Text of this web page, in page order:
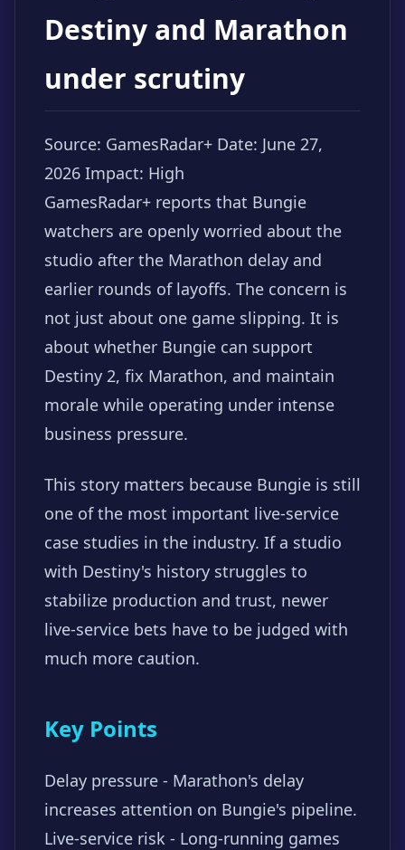
Destiny and Marathon
under scrutiny
Source: GamesRadar+ Date: June 27,
2026 Impact: High
GamesRadar+ reports that Bungie
watchers are openly worried about the
studio after the Marathon delay and
earlier rounds of layoffs. The concern is
not just about one game slipping. It is
about whether Bungie can support
Destiny 2, fix Marathon, and maintain
morale while operating under intense
business pressure.
This story matters because Bungie is still
one of the most important live-service
case studies in the industry. If a studio
with Destiny's history struggles to
stabilize production and trust, newer
live-service bets have to be judged with
much more caution.
Key Points
Delay pressure - Marathon's delay
increases attention on Bungie's pipeline.
Live-service risk - Long-running games